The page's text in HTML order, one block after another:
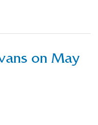
on May